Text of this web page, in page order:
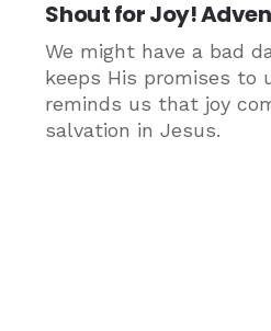
Shout for Joy!
We might have a bad
keeps His promises to
reminds us that joy
salvation in Jesus.